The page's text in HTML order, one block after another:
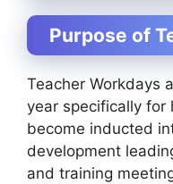
Purpose of
Teacher Workdays
year specifically for
become inducted
development
and training